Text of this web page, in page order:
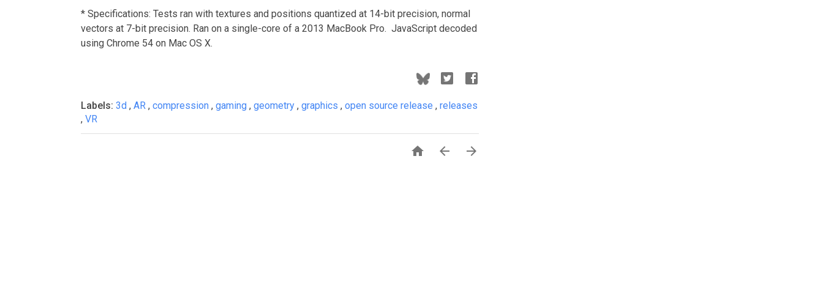
* Specifications: Tests ran with textures and positions quantized at 14-bit precision, normal
vectors at 7-bit precision. Ran on a single-core of a 2013 MacBook Pro. JavaScript decoded
using Chrome 54 on Mac OS X.
Labels: 3d , AR , compression , gaming , geometry , graphics , open source release , releases
, VR
  